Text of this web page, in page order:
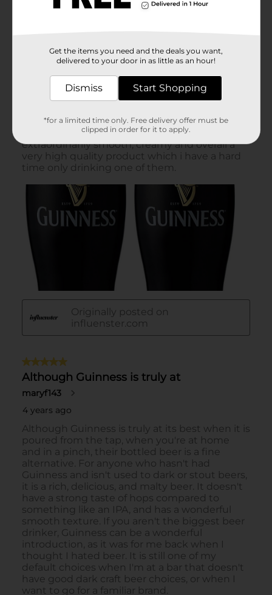
Get the items you need and the deals you want,
delivered to your door in as little as an hour!
Dismiss Start Shopping
*for a limited time only. Free delivery offer must be
clipped in order for it to apply.